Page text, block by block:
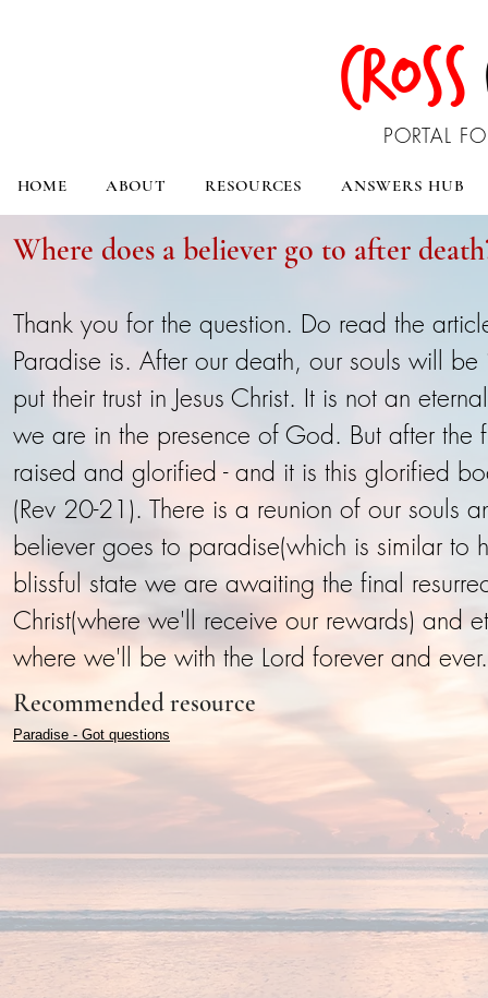
CROSS
PORTAL
HOME ABOUT RESOURCES ANSWERS HUB
Where does a believer go to after
Thank you for the question. Do read the
Paradise is. After our death, our souls will
put their trust in Jesus Christ. It is not an
we are in the presence of God. But after
raised and glorified - and it is this glorified
(Rev 20-21). There is a reunion of our souls
believer goes to paradise(which is similar to
blissful state we are awaiting the final
Christ(where we'll receive our rewards) and
where we'll be with the Lord forever and ever.
Recommended resource
Paradise - Got questions